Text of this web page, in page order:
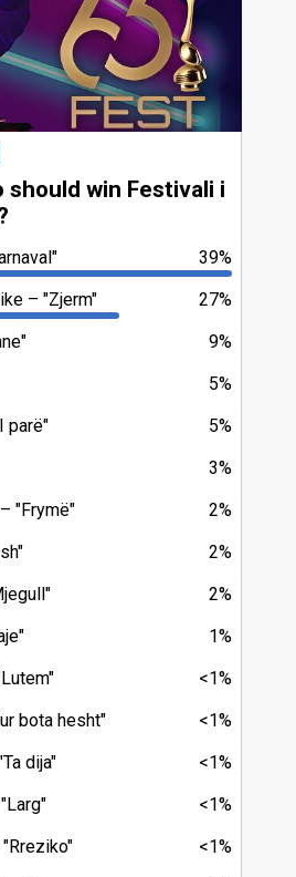
should win Festivali i
39%
27%
"Zjerm"
9%
5%
5%
parë"
3%
2%
"Frymë"
2%
2%
1%
<1%
<1%
bota hesht"
<1%
dija"
<1%
"Larg"
<1%
"Rreziko"